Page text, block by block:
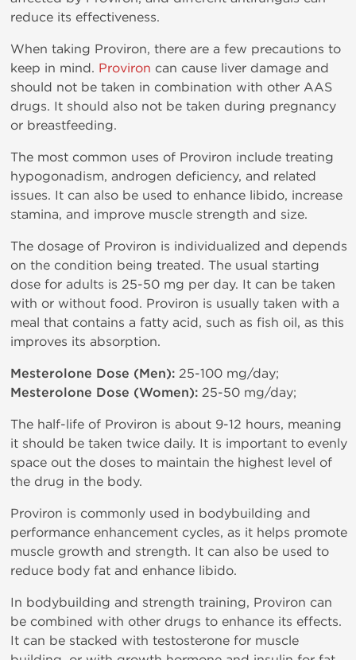
reduce its effectiveness.
When taking Proviron, there are a few precautions to
keep in mind. Proviron can cause liver damage and
should not be taken in combination with other AAS
drugs. It should also not be taken during pregnancy
or breastfeeding.
The most common uses of Proviron include treating
hypogonadism, androgen deficiency, and related
issues. It can also be used to enhance libido, increase
stamina, and improve muscle strength and size.
The dosage of Proviron is individualized and depends
on the condition being treated. The usual starting
dose for adults is 25-50 mg per day. It can be taken
with or without food. Proviron is usually taken with a
meal that contains a fatty acid, such as fish oil, as this
improves its absorption.
Mesterolone Dose (Men): 25-100 mg/day;
Mesterolone Dose (Women): 25-50 mg/day;
The half-life of Proviron is about 9-12 hours, meaning
it should be taken twice daily. It is important to evenly
space out the doses to maintain the highest level of
the drug in the body.
Proviron is commonly used in bodybuilding and
performance enhancement cycles, as it helps promote
muscle growth and strength. It can also be used to
reduce body fat and enhance libido.
In bodybuilding and strength training, Proviron can
be combined with other drugs to enhance its effects.
It can be stacked with testosterone for muscle